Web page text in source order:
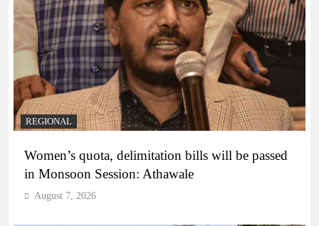
REGIONAL
Women’s quota, delimitation bills will be passed
in Monsoon Session: Athawale
August 7, 2026